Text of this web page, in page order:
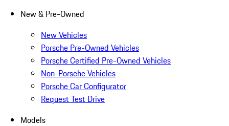
New & Pre-Owned
New Vehicles
Porsche Pre-Owned Vehicles
Porsche Certified Pre-Owned Vehicles
Non-Porsche Vehicles
Porsche Car Configurator
Request Test Drive
Models